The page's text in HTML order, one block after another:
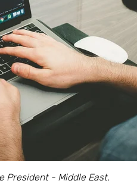
President - Middle East.